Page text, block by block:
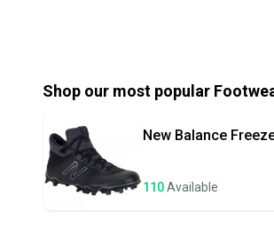
Shop our most popular
New Balance
110Available